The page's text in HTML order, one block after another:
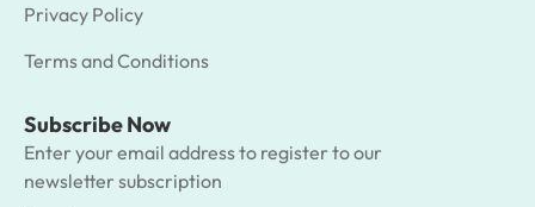
Privacy Policy
Terms and Conditions
Subscribe Now
Enter your email address to register to our
newsletter subscription